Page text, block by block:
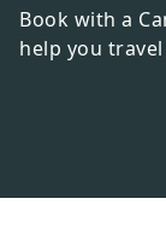
Book with a
help you